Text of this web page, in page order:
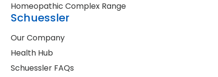
Homeopathic Complex Range
Schuessler
Our Company
Health Hub
Schuessler FAQs